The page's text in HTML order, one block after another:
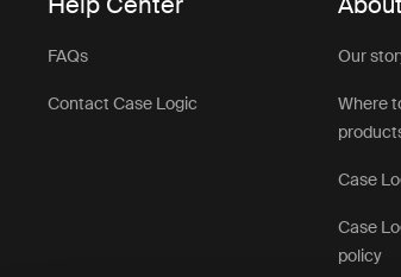
FAQs
Contact Case Logic
Our
Where
Case
Case
policy